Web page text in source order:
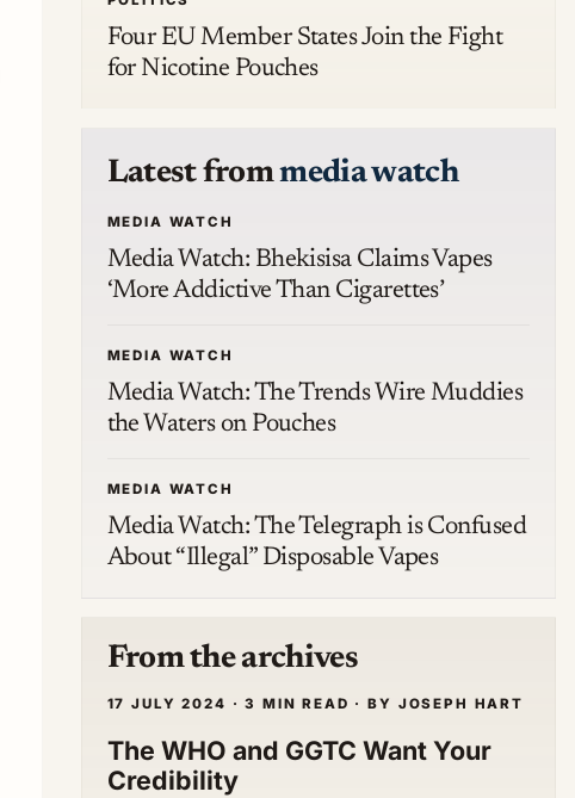
Four EU Member States Join the Fight
for Nicotine Pouches
Latest frommedia watch
MEDIA WATCH
Media Watch: Bhekisisa Claims Vapes
‘More Addictive Than Cigarettes’
MEDIA WATCH
Media Watch: The Trends Wire Muddies
the Waters on Pouches
MEDIA WATCH
Media Watch: The Telegraph is Confused
About “Illegal” Disposable Vapes
From the archives
17 JULY 2024 · 3 MIN READ · BY JOSEPH HART
The WHO and GGTC Want Your
Credibility